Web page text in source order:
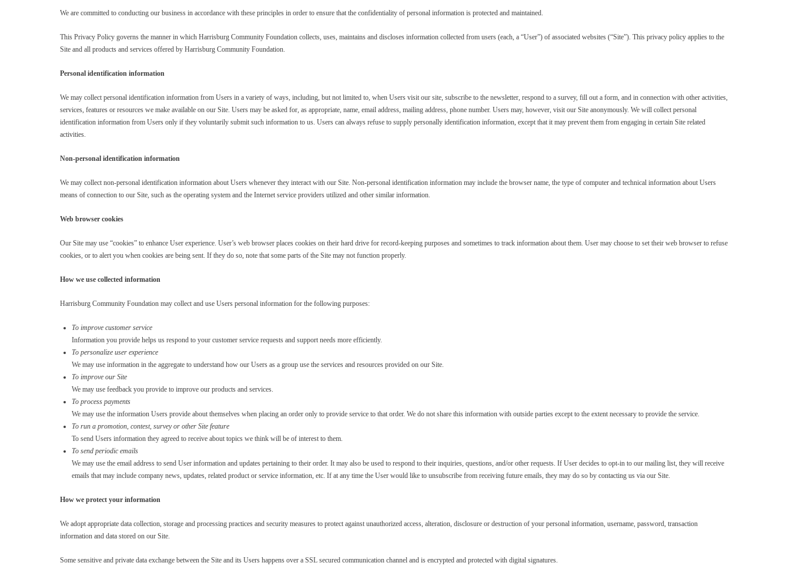
We are committed to conducting our business in accordance with these principles in order to ensure that the confidentiality of personal information is protected and maintained.
This Privacy Policy governs the manner in which Harrisburg Community Foundation collects, uses, maintains and discloses information collected from users (each, a “User”) of associated websites (“Site”). This privacy policy applies to the
Site and all products and services offered by Harrisburg Community Foundation.
Personal identification information
We may collect personal identification information from Users in a variety of ways, including, but not limited to, when Users visit our site, subscribe to the newsletter, respond to a survey, fill out a form, and in connection with other activities,
services, features or resources we make available on our Site. Users may be asked for, as appropriate, name, email address, mailing address, phone number. Users may, however, visit our Site anonymously. We will collect personal
identification information from Users only if they voluntarily submit such information to us. Users can always refuse to supply personally identification information, except that it may prevent them from engaging in certain Site related
activities.
Non-personal identification information
We may collect non-personal identification information about Users whenever they interact with our Site. Non-personal identification information may include the browser name, the type of computer and technical information about Users
means of connection to our Site, such as the operating system and the Internet service providers utilized and other similar information.
Web browser cookies
Our Site may use “cookies” to enhance User experience. User’s web browser places cookies on their hard drive for record-keeping purposes and sometimes to track information about them. User may choose to set their web browser to refuse
cookies, or to alert you when cookies are being sent. If they do so, note that some parts of the Site may not function properly.
How we use collected information
Harrisburg Community Foundation may collect and use Users personal information for the following purposes:
To improve customer service
Information you provide helps us respond to your customer service requests and support needs more efficiently.
To personalize user experience
We may use information in the aggregate to understand how our Users as a group use the services and resources provided on our Site.
To improve our Site
We may use feedback you provide to improve our products and services.
To process payments
We may use the information Users provide about themselves when placing an order only to provide service to that order. We do not share this information with outside parties except to the extent necessary to provide the service.
To run a promotion, contest, survey or other Site feature
To send Users information they agreed to receive about topics we think will be of interest to them.
To send periodic emails
We may use the email address to send User information and updates pertaining to their order. It may also be used to respond to their inquiries, questions, and/or other requests. If User decides to opt-in to our mailing list, they will receive
emails that may include company news, updates, related product or service information, etc. If at any time the User would like to unsubscribe from receiving future emails, they may do so by contacting us via our Site.
How we protect your information
We adopt appropriate data collection, storage and processing practices and security measures to protect against unauthorized access, alteration, disclosure or destruction of your personal information, username, password, transaction
information and data stored on our Site.
Some sensitive and private data exchange between the Site and its Users happens over a SSL secured communication channel and is encrypted and protected with digital signatures.